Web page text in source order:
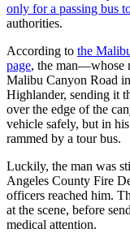
only for a passing bus
authorities.
According to the
page, the man—whose
Malibu Canyon Road
Highlander, sending it
over the edge of the
vehicle safely, but in
rammed by a tour bus.
Luckily, the man was
Angeles County Fire
officers reached him.
at the scene, before
medical attention.